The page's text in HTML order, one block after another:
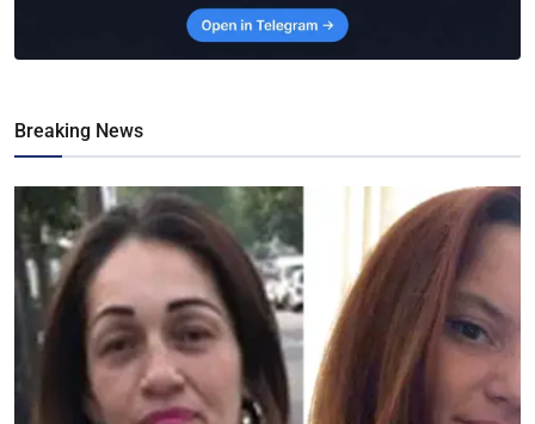
Breaking News